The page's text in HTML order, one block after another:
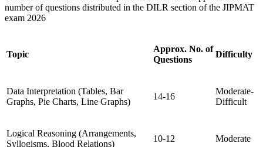
number of questions distributed in the DILR section of the JIPMAT
exam 2026
Topic
Approx. No. of
Questions
Difficulty
Data Interpretation (Tables, Bar
Graphs, Pie Charts, Line Graphs)
14-16
Moderate-
Difficult
Logical Reasoning (Arrangements,
Syllogisms, Blood Relations)
10-12 Moderate